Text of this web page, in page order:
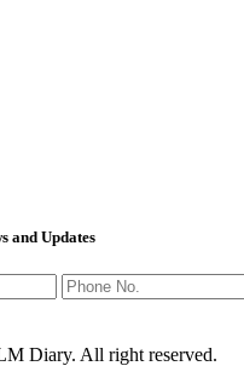
and Updates
Diary. All right reserved.